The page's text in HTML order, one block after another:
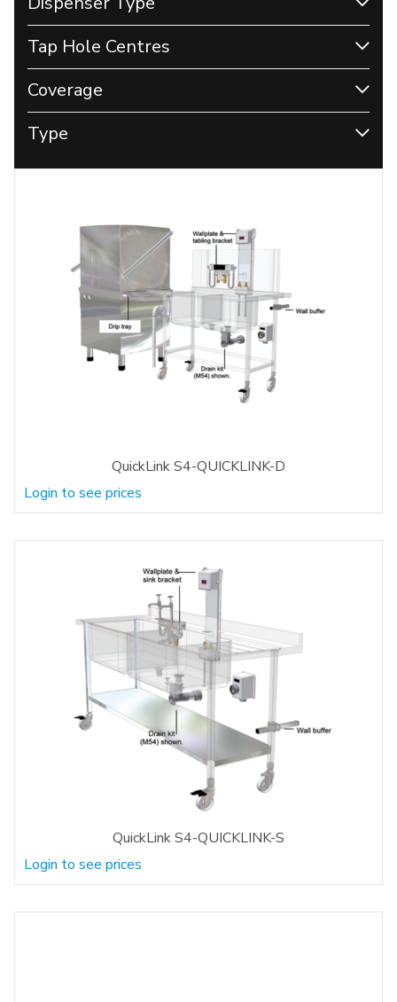
QuickLink S4-QUICKLINK-D
Login to see prices
QuickLink S4-QUICKLINK-S
Login to see prices
Tap Hole Centres
Coverage
Type